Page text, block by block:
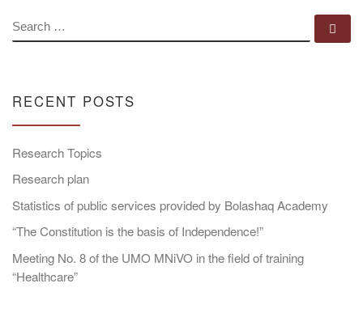
SEARCH
RECENT POSTS
Research Topics
Research plan
Statistics of public services provided by Bolashaq Academy
“The Constitution is the basis of Independence!”
Meeting No. 8 of the UMO MNiVO in the field of training
“Healthcare”